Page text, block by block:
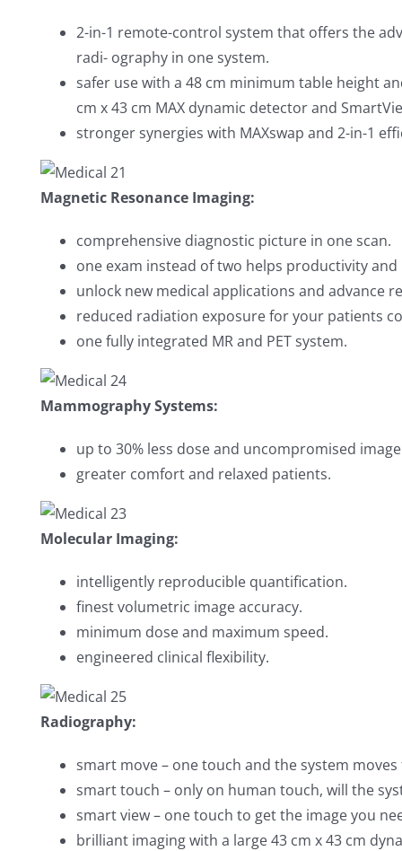
2-in-1 remote-control system that offers the
radi- ography in one system.
safer use with a 48 cm minimum table height
cm x 43 cm MAX dynamic detector and
stronger synergies with MAXswap and 2-in-1
Magnetic Resonance Imaging:
comprehensive diagnostic picture in one scan.
one exam instead of two helps productivity and
unlock new medical applications and advance
reduced radiation exposure for your patients
one fully integrated MR and PET system.
Mammography Systems:
up to 30% less dose and uncompromised
greater comfort and relaxed patients.
Molecular Imaging:
intelligently reproducible quantification.
finest volumetric image accuracy.
minimum dose and maximum speed.
engineered clinical flexibility.
Radiography:
smart move – one touch and the system
smart touch – only on human touch, will the
smart view – one touch to get the image you
brilliant imaging with a large 43 cm x 43 cm